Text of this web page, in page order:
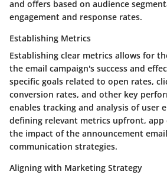
and offers based on audience
engagement and response rates.
Establishing Metrics
Establishing clear metrics allows for
the email campaign's success and
specific goals related to open rates,
conversion rates, and other key
enables tracking and analysis of user
defining relevant metrics upfront, app
the impact of the announcement
communication strategies.
Aligning with Marketing Strategy